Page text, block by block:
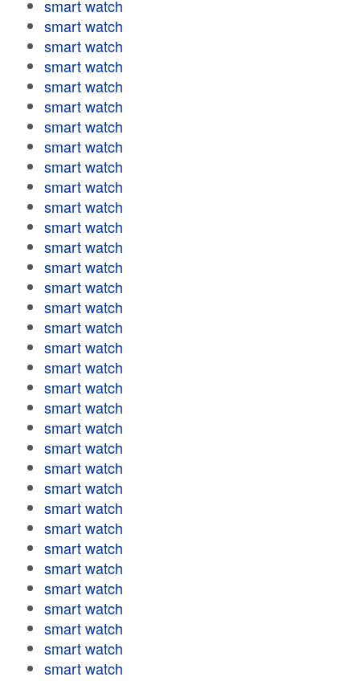
smart watch
smart watch
smart watch
smart watch
smart watch
smart watch
smart watch
smart watch
smart watch
smart watch
smart watch
smart watch
smart watch
smart watch
smart watch
smart watch
smart watch
smart watch
smart watch
smart watch
smart watch
smart watch
smart watch
smart watch
smart watch
smart watch
smart watch
smart watch
smart watch
smart watch
smart watch
smart watch
smart watch
smart watch